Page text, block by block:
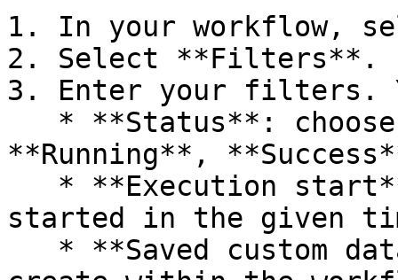
1. In your workflow,
2. Select **Filters**.
3. Enter your filters.
**Running**,
started in the given